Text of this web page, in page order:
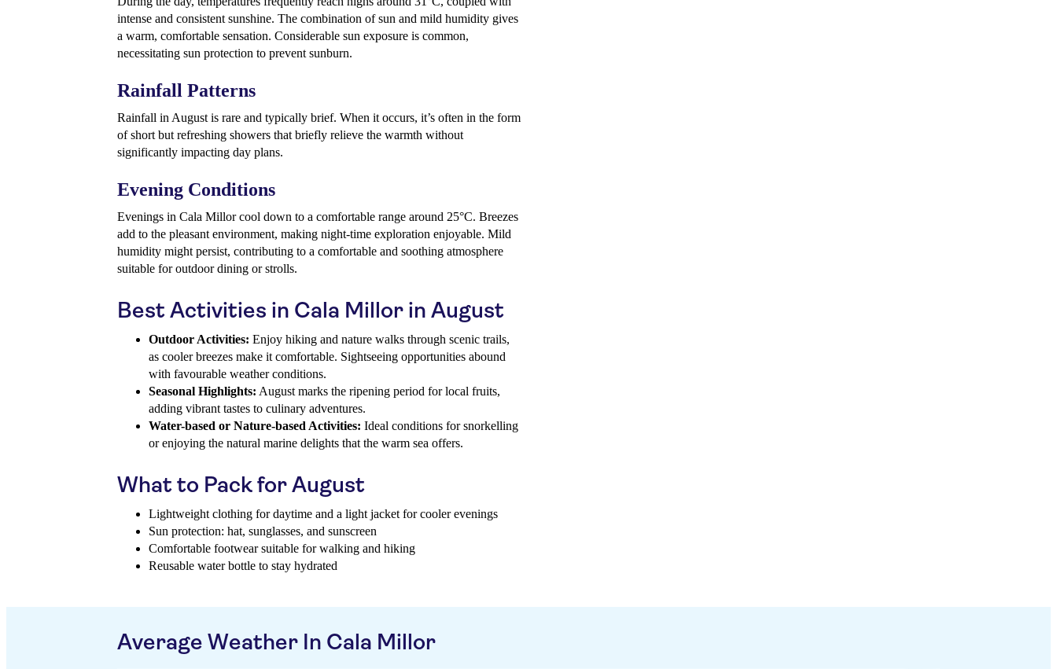
intense and consistent sunshine. The combination of sun and mild humidity gives
a warm, comfortable sensation. Considerable sun exposure is common,
necessitating sun protection to prevent sunburn.
Rainfall Patterns
Rainfall in August is rare and typically brief. When it occurs, it’s often in the form
of short but refreshing showers that briefly relieve the warmth without
significantly impacting day plans.
Evening Conditions
Evenings in Cala Millor cool down to a comfortable range around 25°C. Breezes
add to the pleasant environment, making night-time exploration enjoyable. Mild
humidity might persist, contributing to a comfortable and soothing atmosphere
suitable for outdoor dining or strolls.
Best Activities in Cala Millor in August
Outdoor Activities: Enjoy hiking and nature walks through scenic trails,
as cooler breezes make it comfortable. Sightseeing opportunities abound
with favourable weather conditions.
Seasonal Highlights: August marks the ripening period for local fruits,
adding vibrant tastes to culinary adventures.
Water-based or Nature-based Activities: Ideal conditions for snorkelling
or enjoying the natural marine delights that the warm sea offers.
What to Pack for August
Lightweight clothing for daytime and a light jacket for cooler evenings
Sun protection: hat, sunglasses, and sunscreen
Comfortable footwear suitable for walking and hiking
Reusable water bottle to stay hydrated
Average Weather In Cala Millor